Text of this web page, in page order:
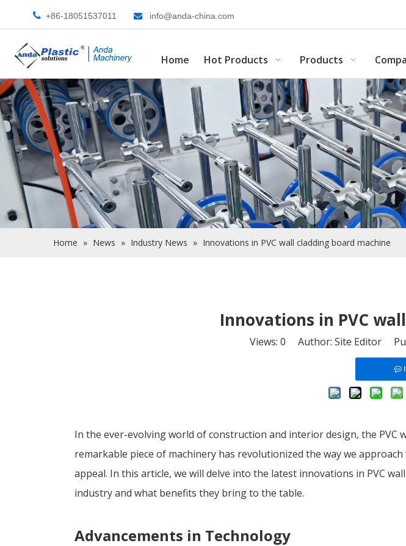
 +86-18051537011  info@anda-china.com
Home Hot Products Products
Home » News » Industry News » Innovations in PVC wall cladding board machine
Innovations in PVC
Views: 0 Author: Site Editor
In the ever-evolving world of construction and interior design, the PVC
remarkable piece of machinery has revolutionized the way we
appeal. In this article, we will delve into the latest innovations in PVC
industry and what benefits they bring to the table.
Advancements in Technology